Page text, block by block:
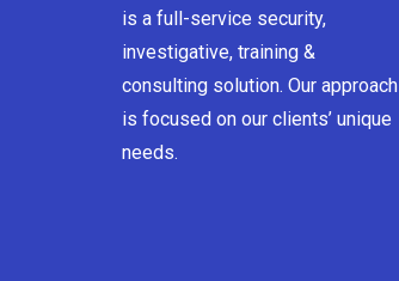
is a full-service security,
investigative, training &
consulting solution. Our approach
is focused on our clients’ unique
needs.